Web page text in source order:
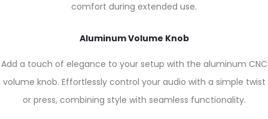
comfort during extended use.
Aluminum Volume Knob
Add a touch of elegance to your setup with the aluminum CNC
volume knob. Effortlessly control your audio with a simple twist
or press, combining style with seamless functionality.